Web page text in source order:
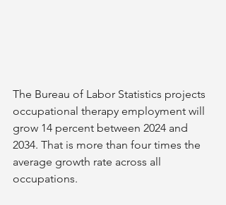
The Bureau of Labor Statistics projects
occupational therapy employment will
grow 14 percent between 2024 and
2034. That is more than four times the
average growth rate across all
occupations.